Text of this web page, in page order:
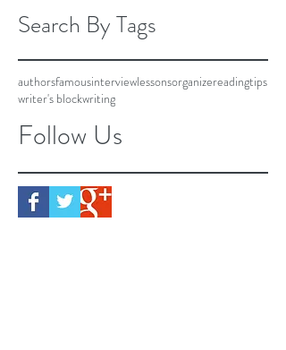
Search By Tags
authorsfamousinterviewlessonsorganizereadingtips
writer's blockwriting
Follow Us